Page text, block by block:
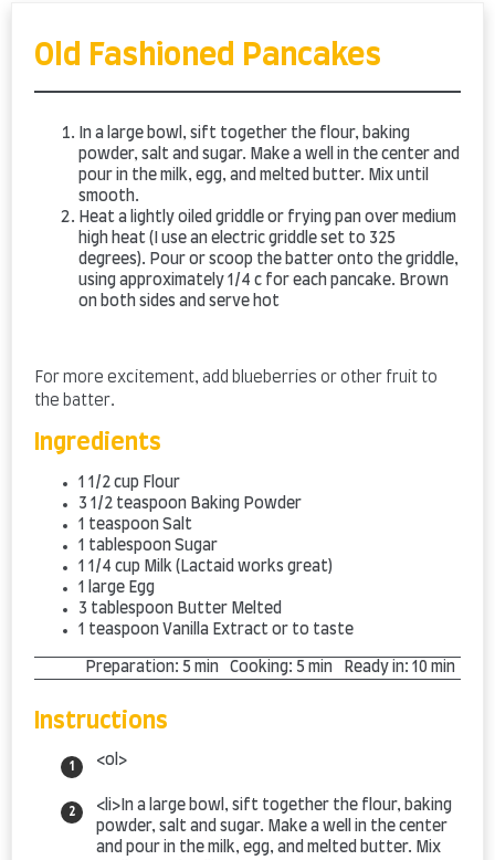
Old Fashioned Pancakes
In a large bowl, sift together the flour, baking
powder, salt and sugar. Make a well in the center and
pour in the milk, egg, and melted butter. Mix until
smooth.
Heat a lightly oiled griddle or frying pan over medium
high heat (I use an electric griddle set to 325
degrees). Pour or scoop the batter onto the griddle,
using approximately 1/4 c for each pancake. Brown
on both sides and serve hot
For more excitement, add blueberries or other fruit to
the batter.
Ingredients
1 1/2 cup Flour
3 1/2 teaspoon Baking Powder
1 teaspoon Salt
1 tablespoon Sugar
1 1/4 cup Milk (Lactaid works great)
1
large Egg
3 tablespoon Butter Melted
1 teaspoon Vanilla Extract or to taste
Preparation: 5 min Cooking: 5 min Ready in: 10 min
Instructions
<ol>
<li>In a large bowl, sift together the flour, baking
powder, salt and sugar. Make a well in the center
and pour in the milk, egg, and melted butter. Mix